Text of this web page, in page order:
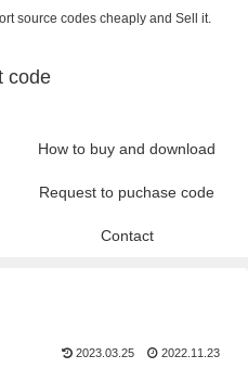
source codes cheaply and Sell it.
code
How to buy and download
Request to puchase code
Contact
2023.03.25 2022.11.23